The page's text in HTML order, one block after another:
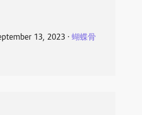
13, 2023 ⋅ 蝴蝶骨